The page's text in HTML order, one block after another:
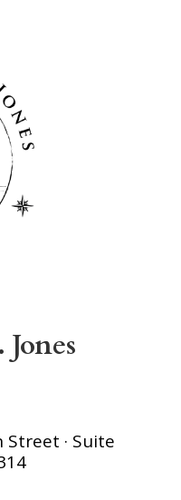
· Suite